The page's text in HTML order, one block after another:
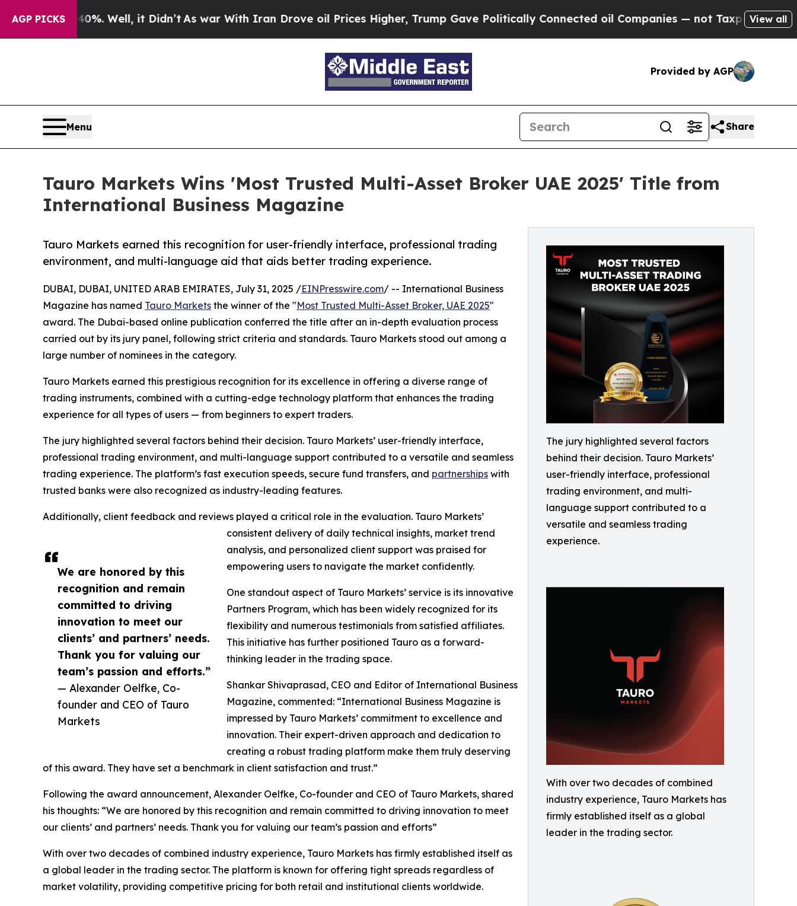
AGP PICKS
40%. Well, it Didn’tAs war With Iran Drove oil Prices Higher, Trump Gave Politically Connected oil Companies — not Taxpayers — the Chance
View all
Provided by AGP
Menu Share
Tauro Markets Wins 'Most Trusted Multi-Asset Broker UAE 2025' Title from
International Business Magazine
The jury highlighted several factors
behind their decision. Tauro Markets’
user-friendly interface, professional
trading environment, and multi-
language support contributed to a
versatile and seamless trading
experience.
With over two decades of combined
industry experience, Tauro Markets has
firmly established itself as a global
leader in the trading sector.
Tauro Markets earned this recognition for user-friendly interface, professional trading
environment, and multi-language aid that aids better trading experience.
We are honored by this
recognition and remain
committed to driving
innovation to meet our
clients’ and partners’ needs.
Thank you for valuing our
team’s passion and efforts.”
— Alexander Oelfke, Co-
founder and CEO of Tauro
Markets
DUBAI, DUBAI, UNITED ARAB EMIRATES, July 31, 2025 /EINPresswire.com/ -- International Business
Magazine has named Tauro Markets the winner of the "Most Trusted Multi-Asset Broker, UAE 2025"
award. The Dubai-based online publication conferred the title after an in-depth evaluation process
carried out by its jury panel, following strict criteria and standards. Tauro Markets stood out among a
large number of nominees in the category.
Tauro Markets earned this prestigious recognition for its excellence in offering a diverse range of
trading instruments, combined with a cutting-edge technology platform that enhances the trading
experience for all types of users — from beginners to expert traders.
The jury highlighted several factors behind their decision. Tauro Markets’ user-friendly interface,
professional trading environment, and multi-language support contributed to a versatile and seamless
trading experience. The platform’s fast execution speeds, secure fund transfers, and partnerships with
trusted banks were also recognized as industry-leading features.
Additionally, client feedback and reviews played a critical role in the evaluation. Tauro Markets’
consistent delivery of daily technical insights, market trend
analysis, and personalized client support was praised for
empowering users to navigate the market confidently.
One standout aspect of Tauro Markets’ service is its innovative
Partners Program, which has been widely recognized for its
flexibility and numerous testimonials from satisfied affiliates.
This initiative has further positioned Tauro as a forward-
thinking leader in the trading space.
Shankar Shivaprasad, CEO and Editor of International Business
Magazine, commented: “International Business Magazine is
impressed by Tauro Markets’ commitment to excellence and
innovation. Their expert-driven approach and dedication to
creating a robust trading platform make them truly deserving
of this award. They have set a benchmark in client satisfaction and trust.”
Following the award announcement, Alexander Oelfke, Co-founder and CEO of Tauro Markets, shared
his thoughts: “We are honored by this recognition and remain committed to driving innovation to meet
our clients’ and partners’ needs. Thank you for valuing our team’s passion and efforts”
With over two decades of combined industry experience, Tauro Markets has firmly established itself as
a global leader in the trading sector. The platform is known for offering tight spreads regardless of
market volatility, providing competitive pricing for both retail and institutional clients worldwide.